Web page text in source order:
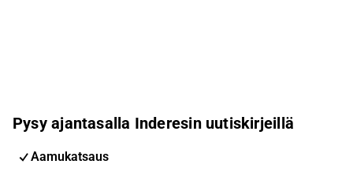
Pysy ajantasalla Inderesin uutiskirjeillä
Aamukatsaus